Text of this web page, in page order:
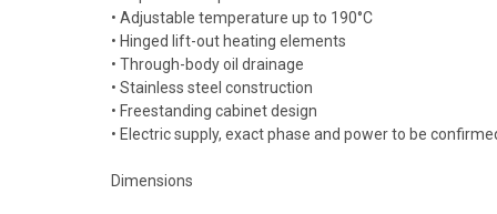
• Adjustable temperature up to 190°C
• Hinged lift-out heating elements
• Through-body oil drainage
• Stainless steel construction
• Freestanding cabinet design
• Electric supply, exact phase and power to be
Dimensions